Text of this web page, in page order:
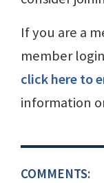
If you are a
member
click here to
information
COMMENTS: